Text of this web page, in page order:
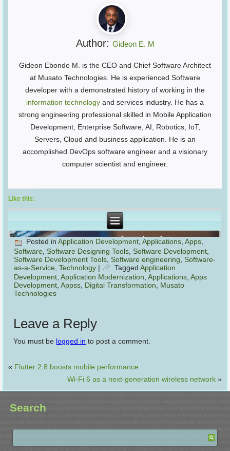
Author: Gideon E. M
Gideon Ebonde M. is the CEO and Chief Software Architect
at Musato Technologies. He is experienced Software
developer with a demonstrated history of working in the
information technology and services industry. He has a
strong engineering professional skilled in Mobile Application
Development, Enterprise Software, AI, Robotics, IoT,
Servers, Cloud and business application. He is an
accomplished DevOps software engineer and a visionary
computer scientist and engineer.
Like this:
Posted in Application Development,Applications,Apps,
Software ,Software Designing Tools ,Software Development
Software Development Tools ,Software engineering ,Software-
as-a-Service ,Technology | Tagged Application
Development ,Application Modernization ,Applications ,Apps
Development ,Appss Digital Transformation
Musato
Technologies
Leave a Reply
You must be logged in to post a comment.
« Flutter 2.8 boosts mobile performance
Wi-Fi 6 as a next-generation wireless network»
Search